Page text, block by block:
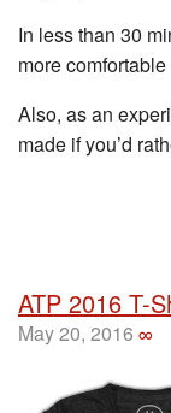
In less than 30
more
Also, as an
made if you’d
ATP 2016 T-
May 20, 2016 ∞